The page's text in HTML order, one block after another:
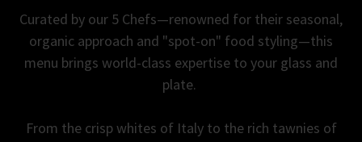
Curated by our 5 Chefs—renowned for their seasonal,
organic approach and "spot-on" food styling—this
menu brings world-class expertise to your glass and
plate.
From the crisp whites of Italy to the rich tawnies of